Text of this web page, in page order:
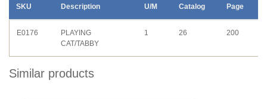
SKU
Description U/M Catalog Page
E0176
PLAYING
CAT/TABBY
1 26 200
Similar products